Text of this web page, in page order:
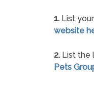
1. List
website
2. List the
Pets